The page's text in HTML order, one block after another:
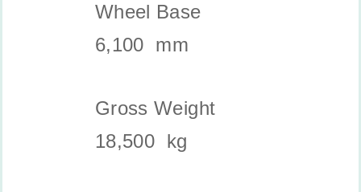
Wheel Base
6,100 mm
Gross Weight
18,500 kg